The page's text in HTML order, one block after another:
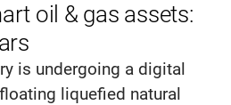
oil & gas assets:
is undergoing a digital
liquefied natural